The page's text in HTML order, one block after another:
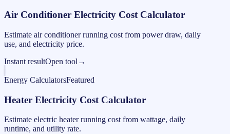
Air Conditioner Electricity Cost Calculator
Estimate air conditioner running cost from power draw, daily
use, and electricity price.
Instant resultOpen tool →
Energy CalculatorsFeatured
Heater Electricity Cost Calculator
Estimate electric heater running cost from wattage, daily
runtime, and utility rate.